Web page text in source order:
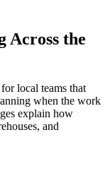
Across the
for local teams that
when the work
explain how
and